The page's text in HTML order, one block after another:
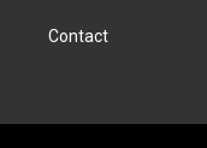
b
o
Contact